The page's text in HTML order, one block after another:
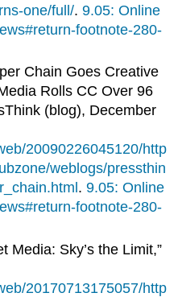
one/full/.9.05: Online
footnote-280-
Chain Goes Creative
Rolls CC Over 96
(blog), December
20090226045120/http
weblogs/pressthin
.9.05: Online
footnote-280-
Media: Sky’s the Limit,”
20170713175057/http